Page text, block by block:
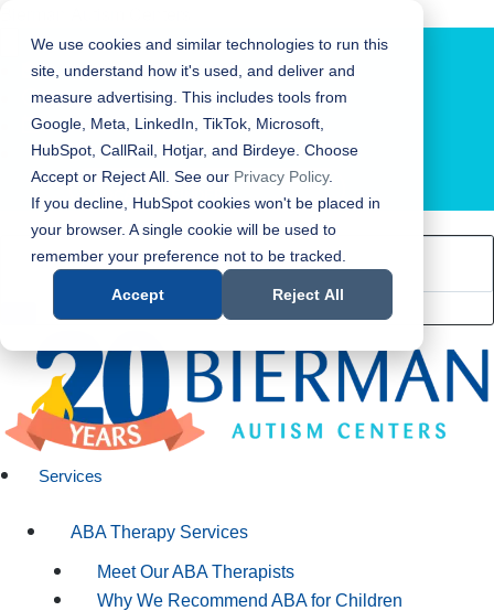
We use cookies and similar technologies to run this
site, understand how it's used, and deliver and
measure advertising. This includes tools from
Google, Meta, LinkedIn, TikTok, Microsoft,
HubSpot, CallRail, Hotjar, and Birdeye. Choose
Accept or Reject All. See our Privacy Policy.
If you decline, HubSpot cookies won't be placed in
your browser. A single cookie will be used to
remember your preference not to be tracked.
Accept Reject All
LOCATION FINDER
Services
ABA Therapy Services
Meet Our ABA Therapists
Why We Recommend ABA for Children